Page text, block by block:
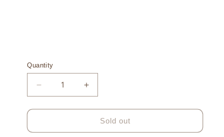
Quantity
Decrease
quantity
for
Gorgeous
Increase
quantity
for
Hello
Gorgeous
Sold out